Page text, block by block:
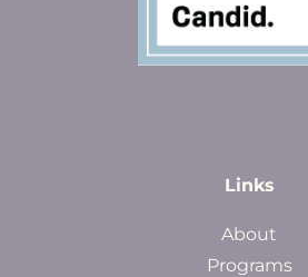
Links
About
Programs